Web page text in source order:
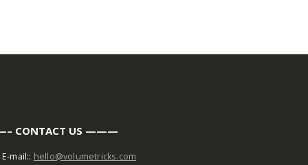
CONTACT US ———
E-mail:: hello@volumetricks.com